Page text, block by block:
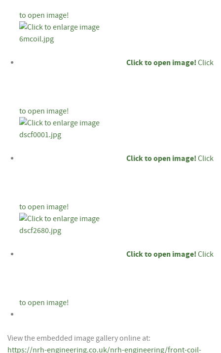
to open image!
Click to open image! Click
to open image!
Click to open image! Click
to open image!
Click to open image! Click
to open image!
View the embedded image gallery online at:
https://nrh-engineering.co.uk/nrh-engineering/front-coil-